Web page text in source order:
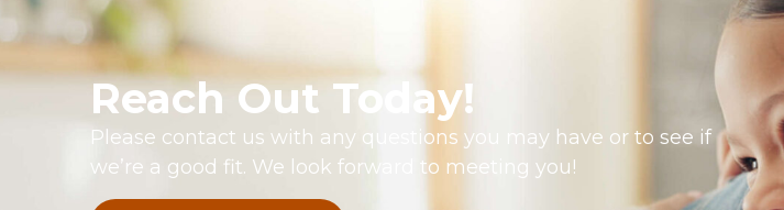
Reach Out Today!
Please contact us with any questions you may have or to see if
we’re a good fit. We look forward to meeting you!